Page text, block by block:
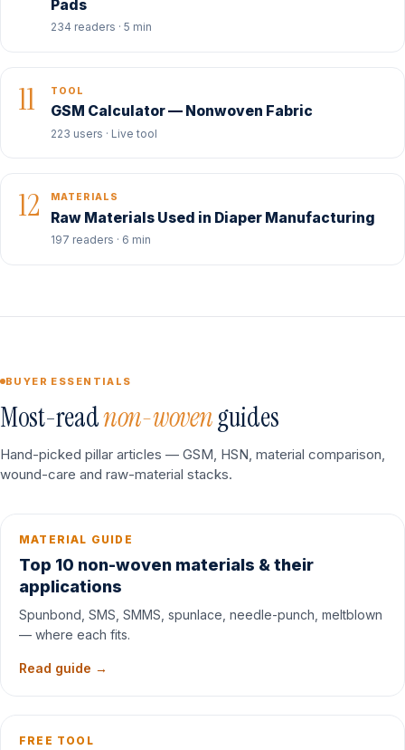
Pads
234 readers · 5 min
11 TOOL
GSM Calculator — Nonwoven Fabric
223 users · Live tool
12 MATERIALS
Raw Materials Used in Diaper Manufacturing
197 readers · 6 min
BUYER ESSENTIALS
Most-readnon-wovenguides
Hand-picked pillar articles — GSM, HSN, material comparison,
wound-care and raw-material stacks.
MATERIAL GUIDE
Top 10 non-woven materials & their
applications
Spunbond, SMS, SMMS, spunlace, needle-punch, meltblown
— where each fits.
Read guide →
FREE TOOL